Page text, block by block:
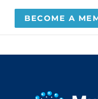
BECOME A